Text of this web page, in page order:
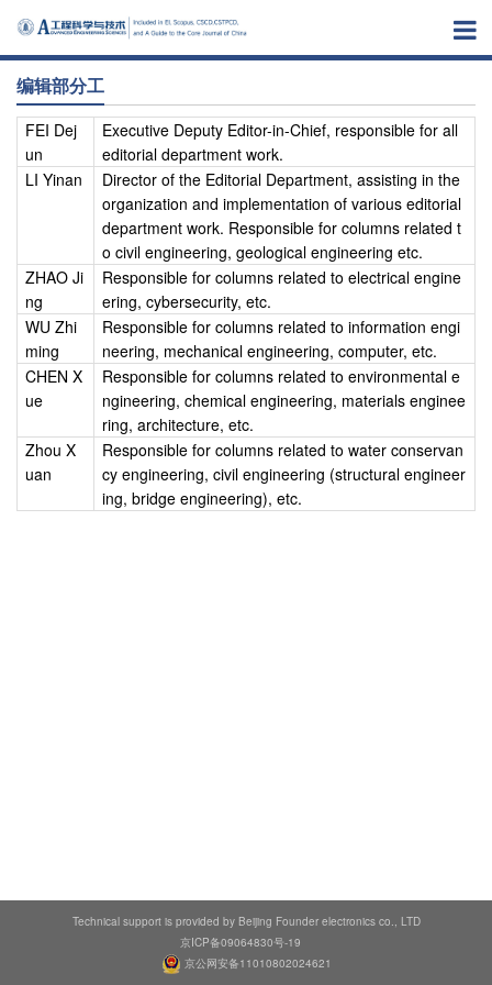
编辑部分工
FEI Dej
un
Executive Deputy Editor-in-Chief, responsible for all
editorial department work.
LI Yinan
Director of the Editorial Department, assisting in the
organization and implementation of various editorial
department work. Responsible for columns related t
o civil engineering, geological engineering etc.
ZHAO Ji
ng
Responsible for columns related to electrical engine
ering, cybersecurity, etc.
WU Zhi
ming
Responsible for columns related to information engi
neering, mechanical engineering, computer, etc.
CHEN X
ue
Responsible for columns related to environmental e
ngineering, chemical engineering, materials enginee
ring, architecture, etc.
Zhou X
uan
Responsible for columns related to water conservan
cy engineering, civil engineering (structural engineer
ing, bridge engineering), etc.
Technical support is provided by Beijing Founder electronics co., LTD
京ICP备09064830号-19
京公网安备11010802024621